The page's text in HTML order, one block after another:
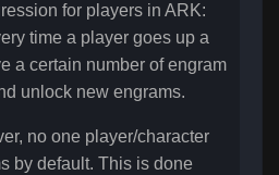
for players in ARK:
time a player goes up a
a certain number of engram
unlock new engrams.
no one player/character
by default. This is done